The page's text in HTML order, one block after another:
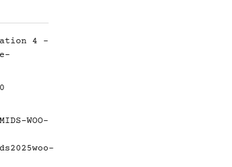
4 -
WOO-